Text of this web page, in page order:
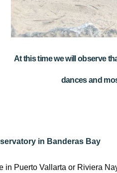
At this time we will observe
dances and
in Banderas Bay
in Puerto Vallarta or Riviera